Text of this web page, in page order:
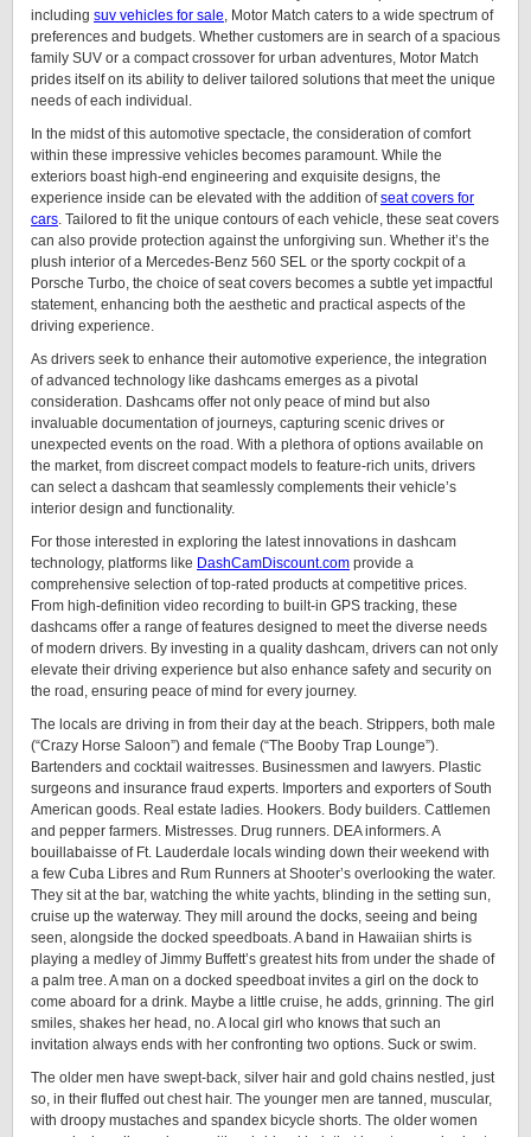
including suv vehicles for sale, Motor Match caters to a wide spectrum of
preferences and budgets. Whether customers are in search of a spacious
family SUV or a compact crossover for urban adventures, Motor Match
prides itself on its ability to deliver tailored solutions that meet the unique
needs of each individual.
In the midst of this automotive spectacle, the consideration of comfort
within these impressive vehicles becomes paramount. While the
exteriors boast high-end engineering and exquisite designs, the
experience inside can be elevated with the addition ofseat covers for
cars. Tailored to fit the unique contours of each vehicle, these seat covers
can also provide protection against the unforgiving sun. Whether it’s the
plush interior of a Mercedes-Benz 560 SEL or the sporty cockpit of a
Porsche Turbo, the choice of seat covers becomes a subtle yet impactful
statement, enhancing both the aesthetic and practical aspects of the
driving experience.
As drivers seek to enhance their automotive experience, the integration
of advanced technology like dashcams emerges as a pivotal
consideration. Dashcams offer not only peace of mind but also
invaluable documentation of journeys, capturing scenic drives or
unexpected events on the road. With a plethora of options available on
the market, from discreet compact models to feature-rich units, drivers
can select a dashcam that seamlessly complements their vehicle’s
interior design and functionality.
For those interested in exploring the latest innovations in dashcam
technology, platforms like DashCamDiscount.com provide a
comprehensive selection of top-rated products at competitive prices.
From high-definition video recording to built-in GPS tracking, these
dashcams offer a range of features designed to meet the diverse needs
of modern drivers. By investing in a quality dashcam, drivers can not only
elevate their driving experience but also enhance safety and security on
the road, ensuring peace of mind for every journey.
The locals are driving in from their day at the beach. Strippers, both male
(“Crazy Horse Saloon”) and female (“The Booby Trap Lounge”).
Bartenders and cocktail waitresses. Businessmen and lawyers. Plastic
surgeons and insurance fraud experts. Importers and exporters of South
American goods. Real estate ladies. Hookers. Body builders. Cattlemen
and pepper farmers. Mistresses. Drug runners. DEA informers. A
bouillabaisse of Ft. Lauderdale locals winding down their weekend with
a few Cuba Libres and Rum Runners at Shooter’s overlooking the water.
They sit at the bar, watching the white yachts, blinding in the setting sun,
cruise up the waterway. They mill around the docks, seeing and being
seen, alongside the docked speedboats. A band in Hawaiian shirts is
playing a medley of Jimmy Buffett’s greatest hits from under the shade of
a palm tree. A man on a docked speedboat invites a girl on the dock to
come aboard for a drink. Maybe a little cruise, he adds, grinning. The girl
smiles, shakes her head, no. A local girl who knows that such an
invitation always ends with her confronting two options. Suck or swim.
The older men have swept-back, silver hair and gold chains nestled, just
so, in their fluffed out chest hair. The younger men are tanned, muscular,
with droopy mustaches and spandex bicycle shorts. The older women